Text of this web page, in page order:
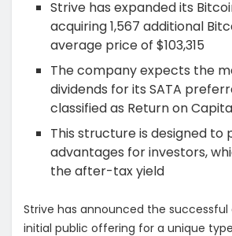
Strive has expanded its
acquiring 1,567 additional
average price of $103,315
The company expects the
dividends for its SATA
classified as Return on
This structure is designed to
advantages for investors,
the after-tax yield
Strive has announced the
initial public offering for a unique